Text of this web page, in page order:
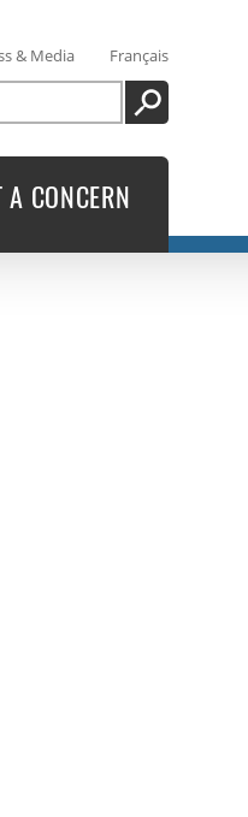
& Media
Français
SEARCH
A CONCERN